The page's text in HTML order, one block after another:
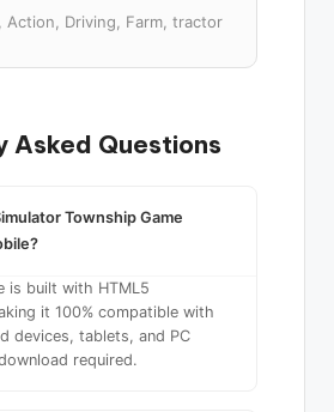
Action, Driving, Farm, tractor
Asked Questions
Township Game
is built with HTML5
it 100% compatible with
devices, tablets, and PC
required.